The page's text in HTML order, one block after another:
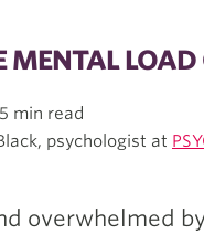
LOAD
min read
psychologist at
overwhelmed